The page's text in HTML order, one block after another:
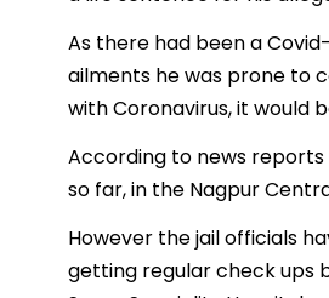
As there had been a
ailments he was prone to
with Coronavirus, it would
According to news reports
so far, in the Nagpur
However the jail officials
getting regular check ups